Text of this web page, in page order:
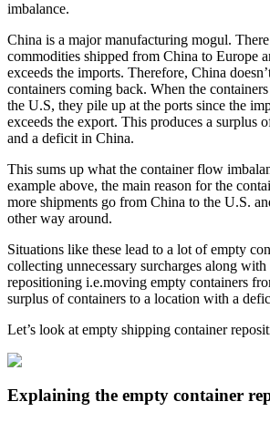
imbalance.
China is a major manufacturing mogul.
commodities shipped from China to Europe
exceeds the imports. Therefore, China
containers coming back. When the
the U.S, they pile up at the ports since the
exceeds the export. This produces a surplus
and a deficit in China.
This sums up what the container flow
example above, the main reason for the
more shipments go from China to the U.S.
other way around.
Situations like these lead to a lot of empty
collecting unnecessary surcharges along
repositioning i.e.moving empty containers
surplus of containers to a location with a
Let’s look at empty shipping container
Explaining the empty container